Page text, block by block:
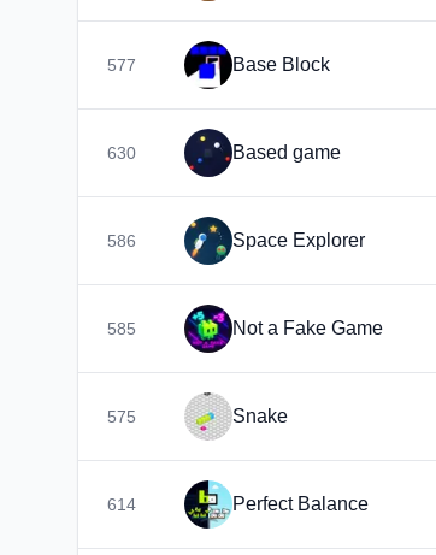
577 Base Block
630 Based game
586 Space Explorer
585 Not a Fake Game
575 Snake
614 Perfect Balance